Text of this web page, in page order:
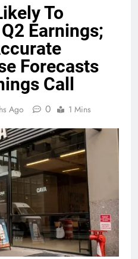
To
Earnings;
Forecasts
Call
Ago 0 1 Mins